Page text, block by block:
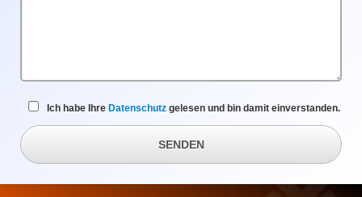
Ich habe Ihre Datenschutz gelesen und bin damit einverstanden.
SENDEN